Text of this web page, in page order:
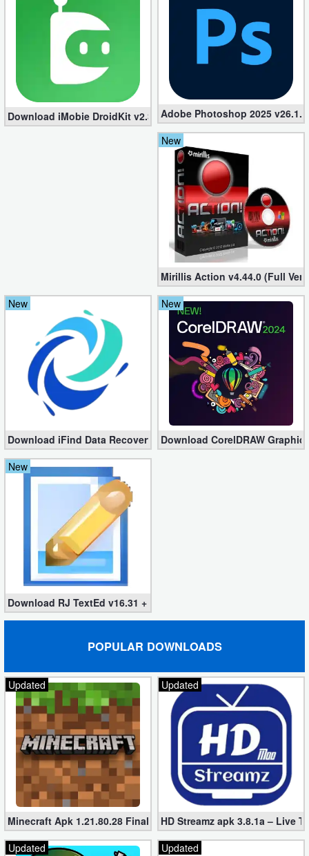
Download iMobie DroidKit v2.3.2.20241224 (Setup + Crack)
Adobe Photoshop 2025
New
Mirillis Action v4.44.0 (Full
New
Download iFind Data Recovery Enterprise 9.7.12.0 (Full)
New
Download CorelDRAW
New
Download RJ TextEd v16.31 + Portable
POPULAR DOWNLOADS
Updated
Minecraft Apk 1.21.80.28 Final Mod [Hacked Unlimited Coins]
Updated
HD Streamz apk 3.8.1a – Live
Updated
Updated